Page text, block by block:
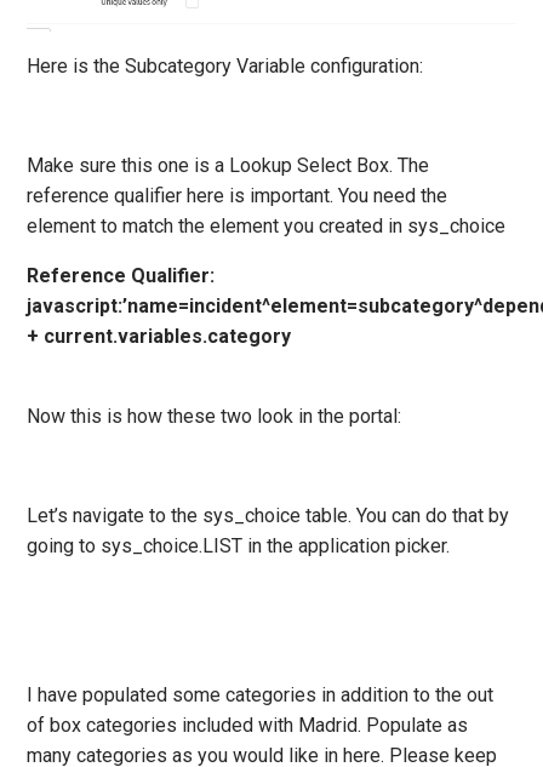
Here is the Subcategory Variable configuration:
Make sure this one is a Lookup Select Box. The
reference qualifier here is important. You need the
element to match the element you created in sys_choice
Reference Qualifier:
+ current.variables.category
Now this is how these two look in the portal:
Let’s navigate to the sys_choice table. You can do that by
going to sys_choice.LIST in the application picker.
I have populated some categories in addition to the out
of box categories included with Madrid. Populate as
many categories as you would like in here. Please keep